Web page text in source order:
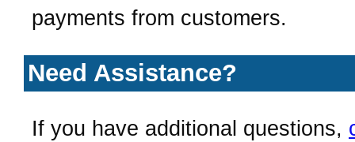
payments from customers.
Need Assistance?
If you have additional questions,